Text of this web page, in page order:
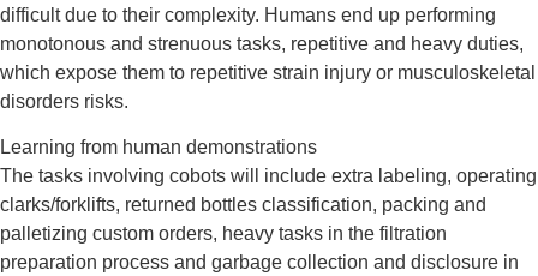
difficult due to their complexity. Humans end up performing
monotonous and strenuous tasks, repetitive and heavy duties,
which expose them to repetitive strain injury or musculoskeletal
disorders risks.
Learning from human demonstrations
The tasks involving cobots will include extra labeling, operating
clarks/forklifts, returned bottles classification, packing and
palletizing custom orders, heavy tasks in the filtration
preparation process and garbage collection and disclosure in